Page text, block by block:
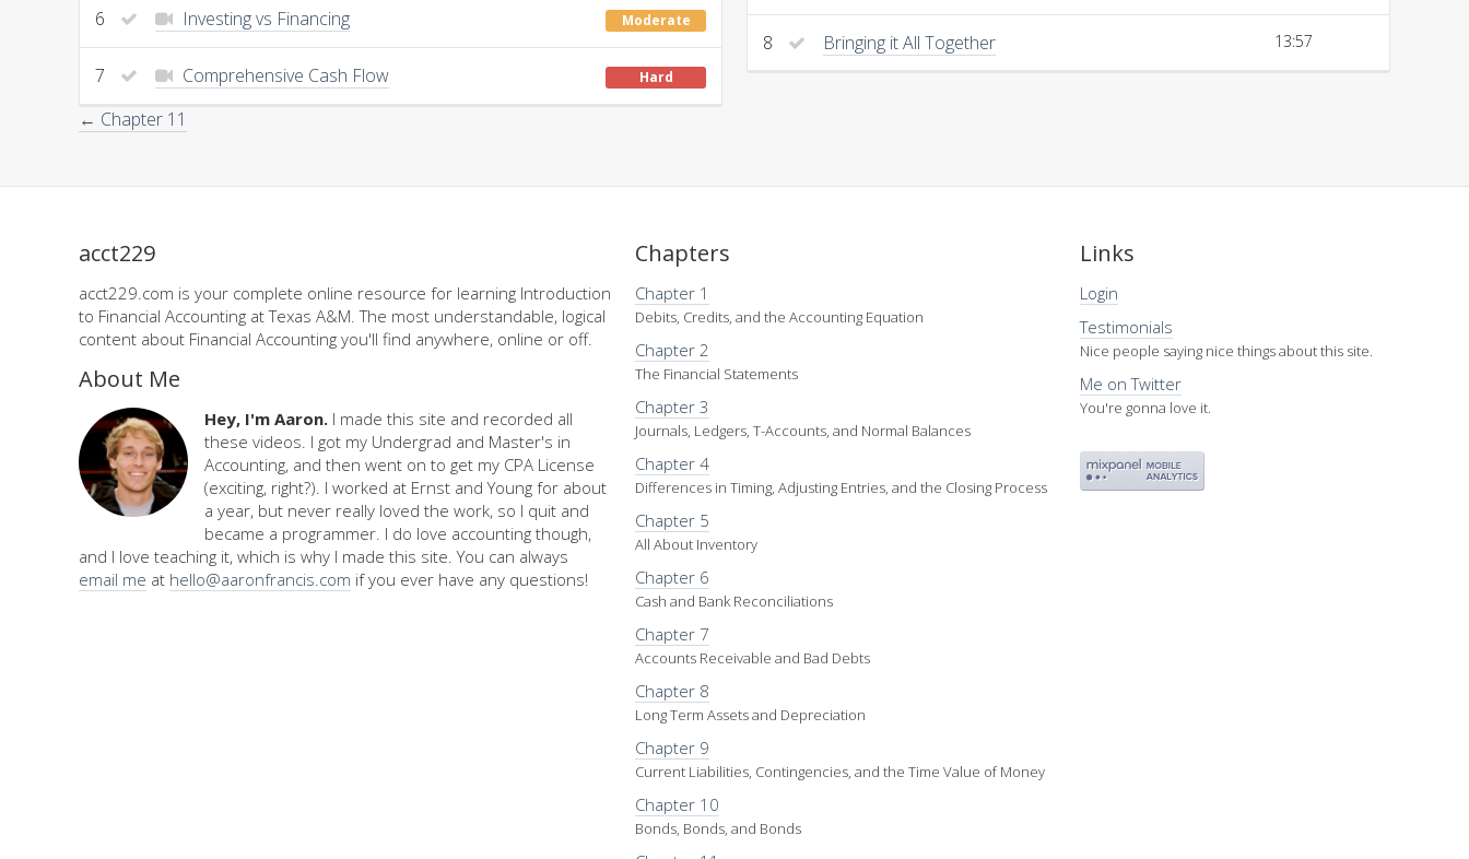
6 Investing vs Financing Moderate
7 Comprehensive Cash Flow Hard
← Chapter 11
8 Bringing it All Together 13:57
acct229
acct229.com is your complete online resource for learning Introduction
to Financial Accounting at Texas A&M. The most understandable, logical
content about Financial Accounting you'll find anywhere, online or off.
About Me
Hey, I'm Aaron. I made this site and recorded all
these videos. I got my Undergrad and Master's in
Accounting, and then went on to get my CPA License
(exciting, right?). I worked at Ernst and Young for about
a year, but never really loved the work, so I quit and
became a programmer. I do love accounting though,
and I love teaching it, which is why I made this site. You can always
email me at hello@aaronfrancis.com if you ever have any questions!
Chapters
Chapter 1
Debits, Credits, and the Accounting Equation
Chapter 2
The Financial Statements
Chapter 3
Journals, Ledgers, T-Accounts, and Normal Balances
Chapter 4
Differences in Timing, Adjusting Entries, and the Closing Process
Chapter 5
All About Inventory
Chapter 6
Cash and Bank Reconciliations
Chapter 7
Accounts Receivable and Bad Debts
Chapter 8
Long Term Assets and Depreciation
Chapter 9
Current Liabilities, Contingencies, and the Time Value of Money
Chapter 10
Bonds, Bonds, and Bonds
Links
Login
Testimonials
Nice people saying nice things about this site.
Me on Twitter
You're gonna love it.